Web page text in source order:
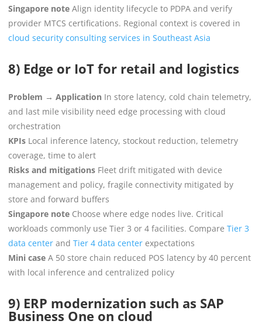
Singapore note Align identity lifecycle to PDPA and verify
provider MTCS certifications. Regional context is covered in
cloud security consulting services in Southeast Asia
8) Edge or IoT for retail and logistics
Problem → Application In store latency, cold chain telemetry,
and last mile visibility need edge processing with cloud
orchestration
KPIs Local inference latency, stockout reduction, telemetry
coverage, time to alert
Risks and mitigations Fleet drift mitigated with device
management and policy, fragile connectivity mitigated by
store and forward buffers
Singapore note Choose where edge nodes live. Critical
workloads commonly use Tier 3 or 4 facilities. Compare Tier 3
data center and Tier 4 data center expectations
Mini case A 50 store chain reduced POS latency by 40 percent
with local inference and centralized policy
9) ERP modernization such as SAP
Business One on cloud